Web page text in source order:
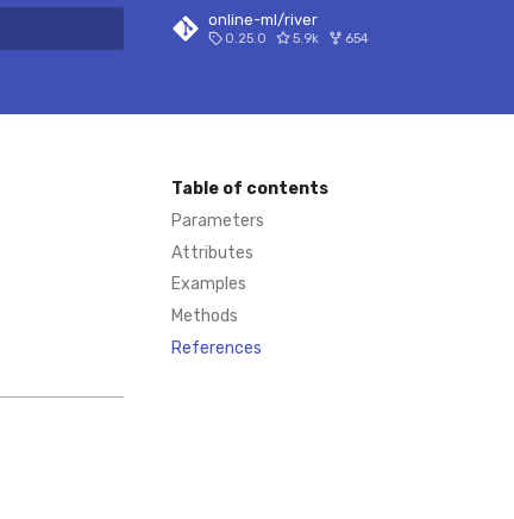
online-ml/river
0.25.0 5.9k 654
Table of contents
Parameters
Attributes
Examples
Methods
References